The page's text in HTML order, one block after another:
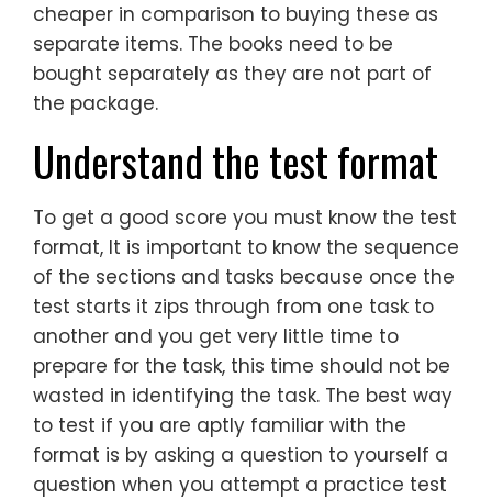
cheaper in comparison to buying these as
separate items. The books need to be
bought separately as they are not part of
the package.
Understand the test format
To get a good score you must know the test
format, It is important to know the sequence
of the sections and tasks because once the
test starts it zips through from one task to
another and you get very little time to
prepare for the task, this time should not be
wasted in identifying the task. The best way
to test if you are aptly familiar with the
format is by asking a question to yourself a
question when you attempt a practice test